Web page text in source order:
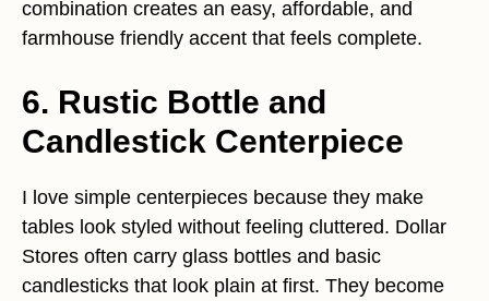
combination creates an easy, affordable, and
farmhouse friendly accent that feels complete.
6. Rustic Bottle and
Candlestick Centerpiece
I love simple centerpieces because they make
tables look styled without feeling cluttered. Dollar
Stores often carry glass bottles and basic
candlesticks that look plain at first. They become